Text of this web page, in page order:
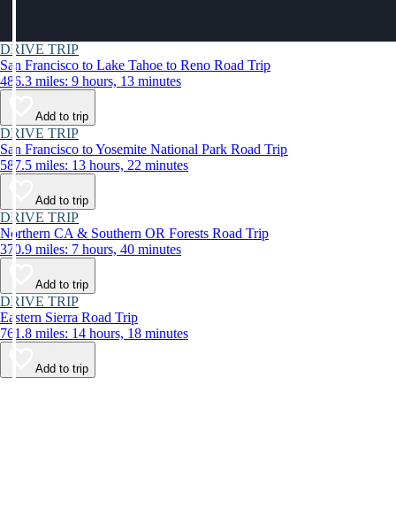
DRIVE TRIP
San Francisco to Lake Tahoe to Reno Road Trip
486.3 miles: 9 hours, 13 minutes
Add to trip
DRIVE TRIP
San Francisco to Yosemite National Park Road Trip
587.5 miles: 13 hours, 22 minutes
Add to trip
DRIVE TRIP
Northern CA & Southern OR Forests Road Trip
370.9 miles: 7 hours, 40 minutes
Add to trip
DRIVE TRIP
Eastern Sierra Road Trip
761.8 miles: 14 hours, 18 minutes
Add to trip